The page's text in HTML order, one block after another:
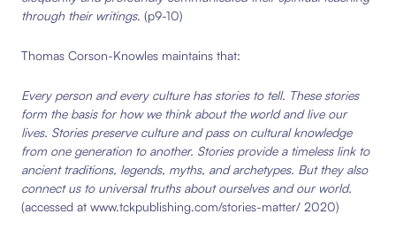
through their writings. (p9-10)
Thomas Corson-Knowles maintains that:
Every person and every culture has stories to tell. These stories
form the basis for how we think about the world and live our
lives. Stories preserve culture and pass on cultural knowledge
from one generation to another. Stories provide a timeless link to
ancient traditions, legends, myths, and archetypes. But they also
connect us to universal truths about ourselves and our world.
(accessed at www.tckpublishing.com/stories-matter/ 2020)